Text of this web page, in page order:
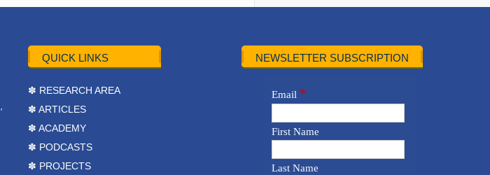
QUICK LINKS
✽ RESEARCH AREA
✽ ARTICLES
✽ ACADEMY
✽ PODCASTS
✽ PROJECTS
NEWSLETTER SUBSCRIPTION